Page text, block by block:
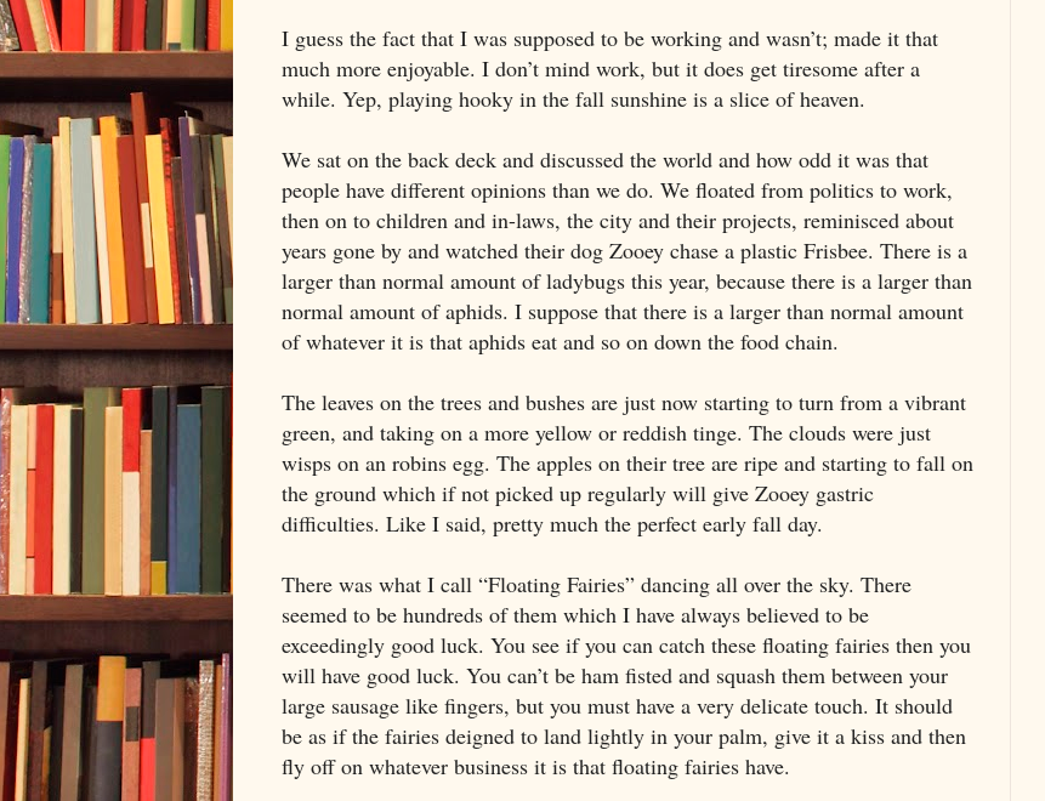
I guess the fact that I was supposed to be working and wasn’t; made it that
much more enjoyable. I don’t mind work, but it does get tiresome after a
while. Yep, playing hooky in the fall sunshine is a slice of heaven.
We sat on the back deck and discussed the world and how odd it was that
people have different opinions than we do. We floated from politics to work,
then on to children and in-laws, the city and their projects, reminisced about
years gone by and watched their dog Zooey chase a plastic Frisbee. There is a
larger than normal amount of ladybugs this year, because there is a larger than
normal amount of aphids. I suppose that there is a larger than normal amount
of whatever it is that aphids eat and so on down the food chain.
The leaves on the trees and bushes are just now starting to turn from a vibrant
green, and taking on a more yellow or reddish tinge. The clouds were just
wisps on an robins egg. The apples on their tree are ripe and starting to fall on
the ground which if not picked up regularly will give Zooey gastric
difficulties. Like I said, pretty much the perfect early fall day.
There was what I call “Floating Fairies” dancing all over the sky. There
seemed to be hundreds of them which I have always believed to be
exceedingly good luck. You see if you can catch these floating fairies then you
will have good luck. You can’t be ham fisted and squash them between your
large sausage like fingers, but you must have a very delicate touch. It should
be as if the fairies deigned to land lightly in your palm, give it a kiss and then
fly off on whatever business it is that floating fairies have.